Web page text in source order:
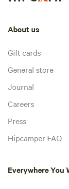
About us
Gift cards
General store
Journal
Careers
Press
Hipcamper FAQ
Everywhere You